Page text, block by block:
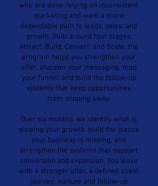
who are done relying on inconsistent
marketing and want a more
dependable path to leads, sales, and
growth. Built around four stages,
Attract, Build, Convert, and Scale, the
program helps you strengthen your
offer, sharpen your messaging, map
your funnel, and build the follow-up
systems that keep opportunities
from slipping away.
Over six months, we identify what is
slowing your growth, build the pieces
your business is missing, and
strengthen the systems that support
conversion and expansion. You leave
with a stronger offer, a defined client
journey, nurture and follow-up